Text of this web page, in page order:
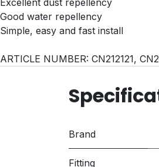
Good water repellency
Simple, easy and fast install
ARTICLE NUMBER: CN212121,
Brand
Fitting